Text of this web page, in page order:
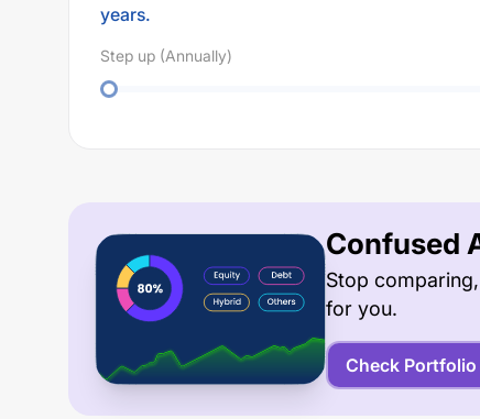
years.
Step up (Annually)
Confused
Stop
for you.
Check Portfolio